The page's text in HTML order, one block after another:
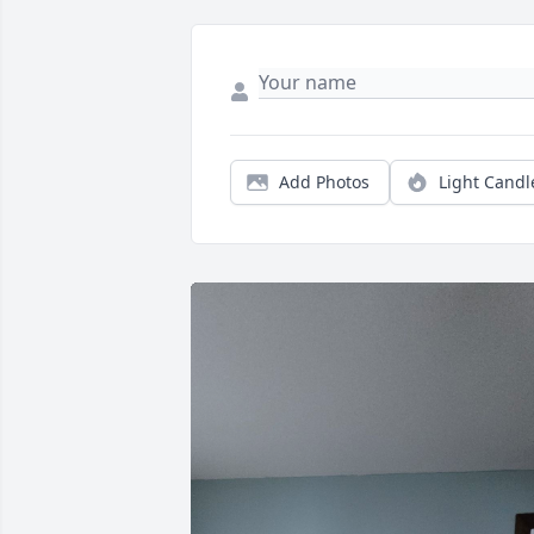
Add Photos Light